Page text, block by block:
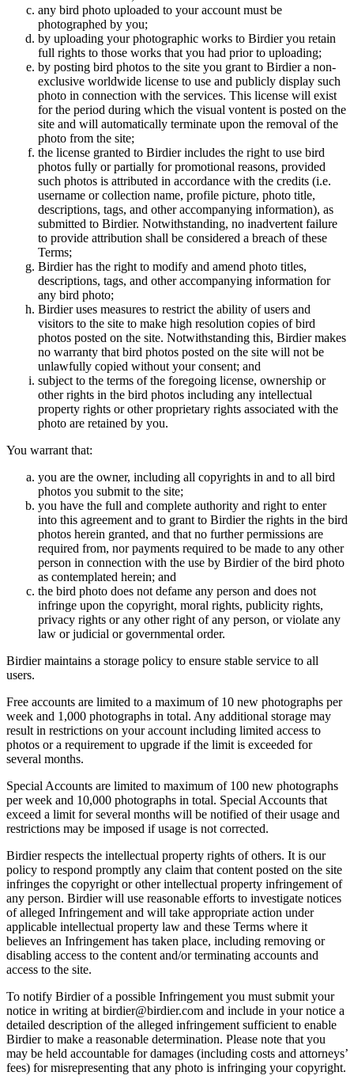
any bird photo uploaded to your account must be
photographed by you;
by uploading your photographic works to Birdier you retain
full rights to those works that you had prior to uploading;
by posting bird photos to the site you grant to Birdier a non-
exclusive worldwide license to use and publicly display such
photo in connection with the services. This license will exist
for the period during which the visual vontent is posted on the
site and will automatically terminate upon the removal of the
photo from the site;
the license granted to Birdier includes the right to use bird
photos fully or partially for promotional reasons, provided
such photos is attributed in accordance with the credits (i.e.
username or collection name, profile picture, photo title,
descriptions, tags, and other accompanying information), as
submitted to Birdier. Notwithstanding, no inadvertent failure
to provide attribution shall be considered a breach of these
Terms;
Birdier has the right to modify and amend photo titles,
descriptions, tags, and other accompanying information for
any bird photo;
Birdier uses measures to restrict the ability of users and
visitors to the site to make high resolution copies of bird
photos posted on the site. Notwithstanding this, Birdier makes
no warranty that bird photos posted on the site will not be
unlawfully copied without your consent; and
subject to the terms of the foregoing license, ownership or
other rights in the bird photos including any intellectual
property rights or other proprietary rights associated with the
photo are retained by you.
You warrant that:
you are the owner, including all copyrights in and to all bird
photos you submit to the site;
you have the full and complete authority and right to enter
into this agreement and to grant to Birdier the rights in the bird
photos herein granted, and that no further permissions are
required from, nor payments required to be made to any other
person in connection with the use by Birdier of the bird photo
as contemplated herein; and
the bird photo does not defame any person and does not
infringe upon the copyright, moral rights, publicity rights,
privacy rights or any other right of any person, or violate any
law or judicial or governmental order.
Birdier maintains a storage policy to ensure stable service to all
users.
Free accounts are limited to a maximum of 10 new photographs per
week and 1,000 photographs in total. Any additional storage may
result in restrictions on your account including limited access to
photos or a requirement to upgrade if the limit is exceeded for
several months.
Special Accounts are limited to maximum of 100 new photographs
per week and 10,000 photographs in total. Special Accounts that
exceed a limit for several months will be notified of their usage and
restrictions may be imposed if usage is not corrected.
Birdier respects the intellectual property rights of others. It is our
policy to respond promptly any claim that content posted on the site
infringes the copyright or other intellectual property infringement of
any person. Birdier will use reasonable efforts to investigate notices
of alleged Infringement and will take appropriate action under
applicable intellectual property law and these Terms where it
believes an Infringement has taken place, including removing or
disabling access to the content and/or terminating accounts and
access to the site.
To notify Birdier of a possible Infringement you must submit your
notice in writing at birdier@birdier.com and include in your notice a
detailed description of the alleged infringement sufficient to enable
Birdier to make a reasonable determination. Please note that you
may be held accountable for damages (including costs and attorneys’
fees) for misrepresenting that any photo is infringing your copyright.